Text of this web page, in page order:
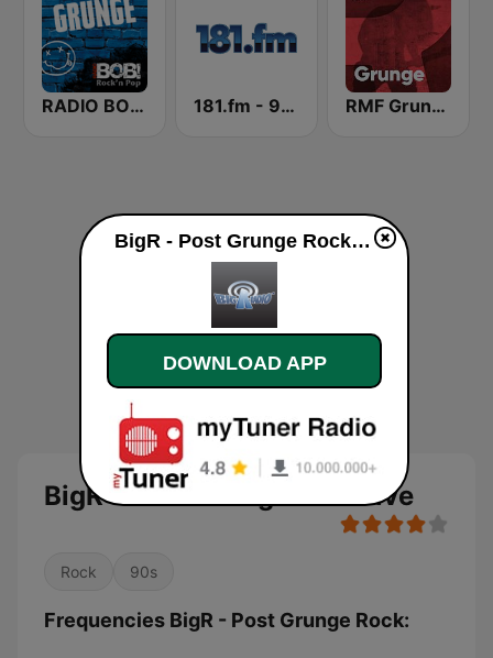
RADIO BOB! Grunge 181.fm - 90's Alternative RMF Grunge
BigR - Post Grunge Rock live
Rock 90s
Frequencies BigR - Post Grunge Rock:
BigR - Post Grunge Rock live
DOWNLOAD APP